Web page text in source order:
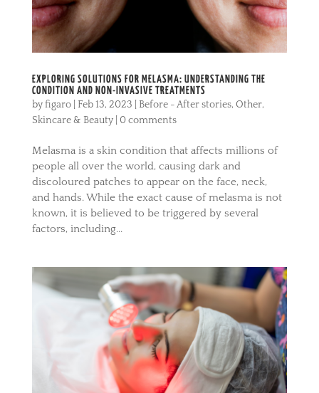
EXPLORING SOLUTIONS FOR MELASMA: UNDERSTANDING THE
CONDITION AND NON-INVASIVE TREATMENTS
byfigaro| Feb 13, 2023 Before - After stories, Other,
Skincare & Beauty| 0 comments
Melasma is a skin condition that affects millions of
people all over the world, causing dark and
discoloured patches to appear on the face, neck,
and hands. While the exact cause of melasma is not
known, it is believed to be triggered by several
factors, including...